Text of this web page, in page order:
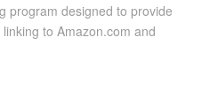
program designed to provide
to Amazon.com and